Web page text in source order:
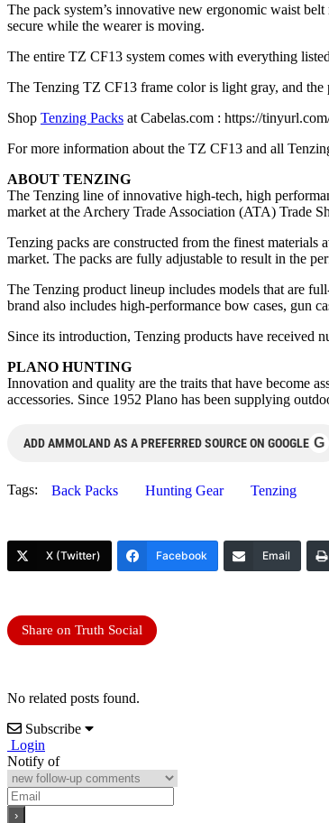
The pack system’s innovative new ergonomic waist
secure while the wearer is moving.
The entire TZ CF13 system comes with everything
The Tenzing TZ CF13 frame color is light gray, and
Shop Tenzing Packs at Cabelas.com : https://
For more information about the TZ CF13 and all
ABOUT TENZING
The Tenzing line of innovative high-tech, high
market at the Archery Trade Association (ATA) Trade
Tenzing packs are constructed from the finest
market. The packs are fully adjustable to result in the
The Tenzing product lineup includes models that are
brand also includes high-performance bow cases, gun
Since its introduction, Tenzing products have received
PLANO HUNTING
Innovation and quality are the traits that have become
accessories. Since 1952 Plano has been supplying
ADD AMMOLAND AS A PREFERRED SOURCE ON GOOGLE G
Tags: Back Packs Hunting Gear Tenzing
X (Twitter) Facebook Email
Share on Truth Social
No related posts found.
Subscribe
Login
Notify of